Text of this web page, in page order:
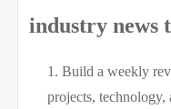
industry news
Build a weekly
projects, technology,